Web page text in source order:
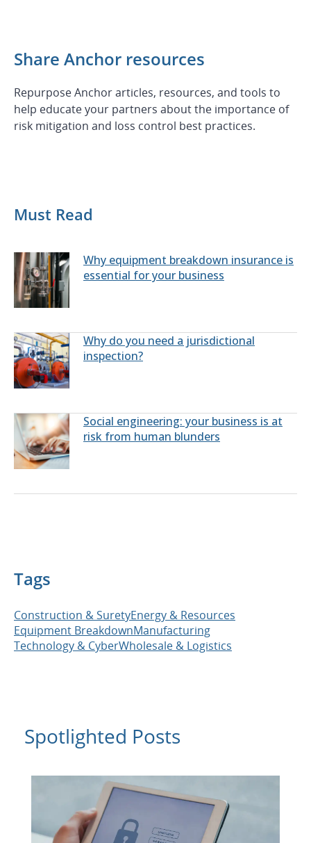
Share Anchor resources
Repurpose Anchor articles, resources, and tools to
help educate your partners about the importance of
risk mitigation and loss control best practices.
Must Read
Why equipment breakdown insurance is
essential for your business
Why do you need a jurisdictional
inspection?
Social engineering: your business is at
risk from human blunders
Tags
Construction & SuretyEnergy & Resources
Equipment BreakdownManufacturing
Technology & CyberWholesale & Logistics
Spotlighted Posts